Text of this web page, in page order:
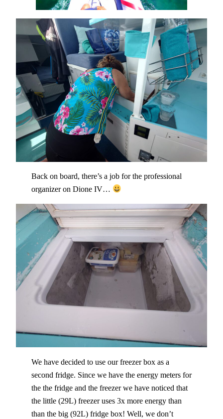
Back on board, there’s a job for the professional
organizer on Dione IV…
We have decided to use our freezer box as a
second fridge. Since we have the energy meters for
the the fridge and the freezer we have noticed that
the little (29L) freezer uses 3x more energy than
than the big (92L) fridge box! Well, we don’t